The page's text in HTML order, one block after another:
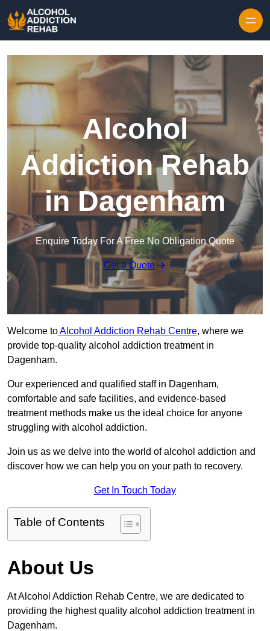
Alcohol
Addiction Rehab
in Dagenham
Enquire Today For A Free No Obligation Quote
Get a Quote
Welcome toAlcohol Addiction Rehab Centre, where we
provide top-quality alcohol addiction treatment in
Dagenham.
Our experienced and qualified staff in Dagenham,
comfortable and safe facilities, and evidence-based
treatment methods make us the ideal choice for anyone
struggling with alcohol addiction.
Join us as we delve into the world of alcohol addiction and
discover how we can help you on your path to recovery.
Get In Touch Today
Table of Contents
About Us
At Alcohol Addiction Rehab Centre, we are dedicated to
providing the highest quality alcohol addiction treatment in
Dagenham.